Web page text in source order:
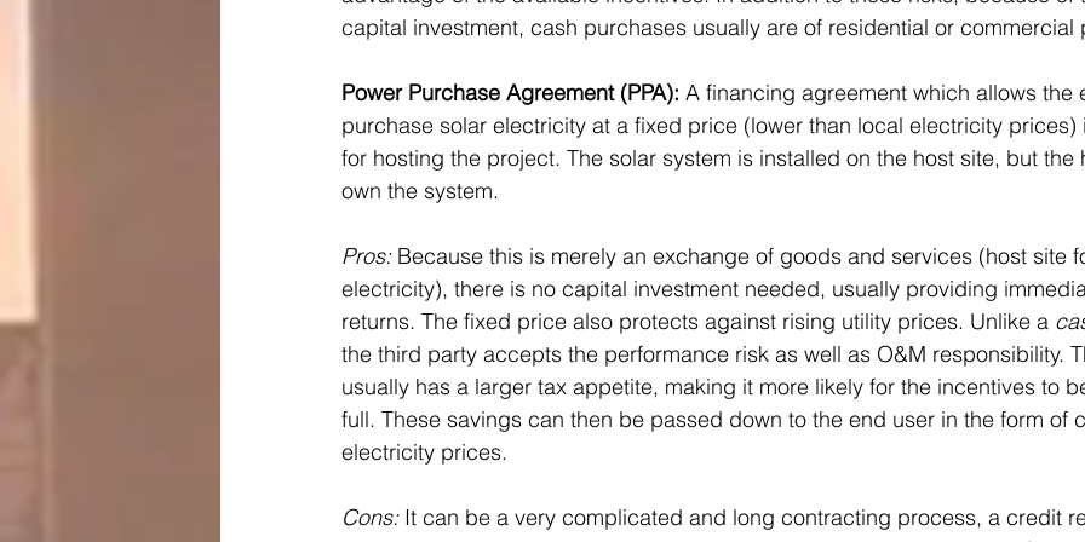
capital investment, cash purchases usually are of residential or commercial
Power Purchase Agreement (PPA): A financing agreement which allows the
purchase solar electricity at a fixed price (lower than local electricity
for hosting the project. The solar system is installed on the host site, but
own the system.
Pros: Because this is merely an exchange of goods and services (host site
electricity), there is no capital investment needed, usually providing
returns. The fixed price also protects against rising utility prices. Unlike a
the third party accepts the performance risk as well as O&M responsibility.
usually has a larger tax appetite, making it more likely for the incentives to
full. These savings can then be passed down to the end user in the form of
electricity prices.
Cons: It can be a very complicated and long contracting process, a credit